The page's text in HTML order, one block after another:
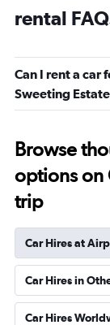
rental
Can I rent a car
Sweeting
Browse
options on
trip
Car Hires at
Car Hires in
Car Hires